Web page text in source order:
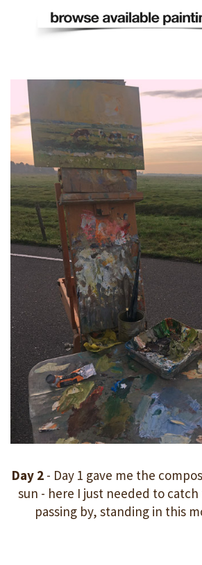
Day 2- Day 1 gave me the
sun - here I just needed to
passing by, standing in this